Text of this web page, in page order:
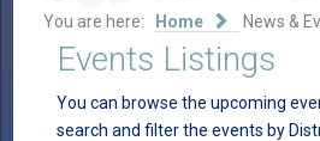
You are here: Home News &
Events Listings
You can browse the upcoming
search and filter the events by